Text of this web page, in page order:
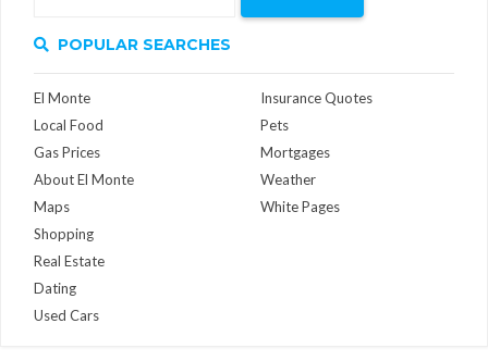
POPULAR SEARCHES
El Monte
Local Food
Gas Prices
About El Monte
Maps
Insurance Quotes
Pets
Mortgages
Weather
White Pages
Shopping
Real Estate
Dating
Used Cars